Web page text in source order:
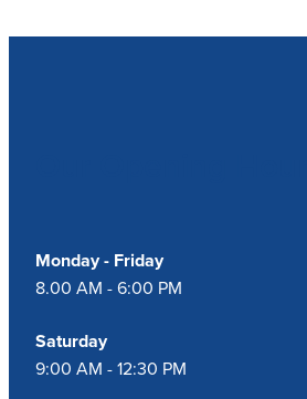
Monday - Friday
8.00 AM - 6:00 PM
Saturday
9:00 AM - 12:30 PM